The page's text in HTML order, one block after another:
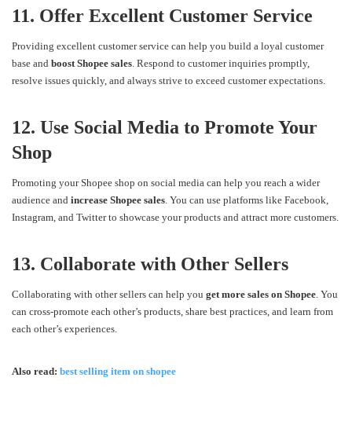
11. Offer Excellent Customer Service
Providing excellent customer service can help you build a loyal customer
base and boost Shopee sales. Respond to customer inquiries promptly,
resolve issues quickly, and always strive to exceed customer expectations.
12. Use Social Media to Promote Your
Shop
Promoting your Shopee shop on social media can help you reach a wider
audience and increase Shopee sales. You can use platforms like Facebook,
Instagram, and Twitter to showcase your products and attract more customers.
13. Collaborate with Other Sellers
Collaborating with other sellers can help you get more sales on Shopee. You
can cross-promote each other’s products, share best practices, and learn from
each other’s experiences.
Also read: best selling item on shopee